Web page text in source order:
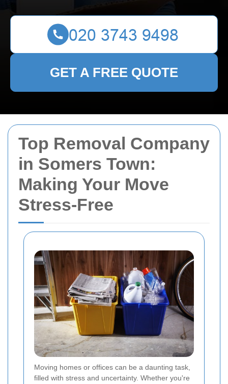
Top Removal Company
in Somers Town:
Making Your Move
Stress-Free
Moving homes or offices can be a daunting task,
filled with stress and uncertainty. Whether you're
GET A FREE QUOTE